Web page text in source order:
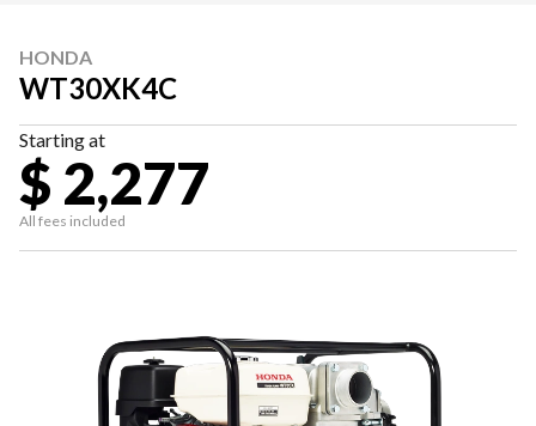
HONDA
WT30XK4C
Starting at
$ 2,277
All fees included